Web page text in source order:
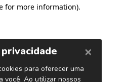
for more information).